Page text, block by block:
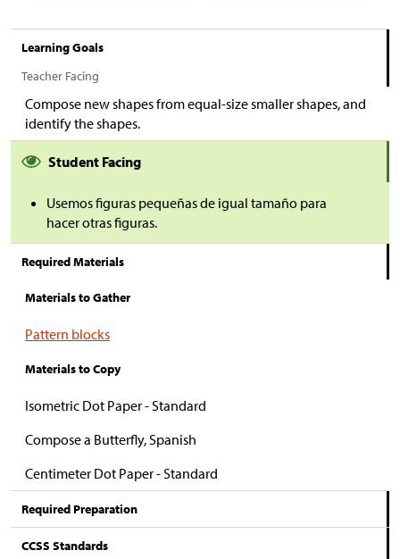
Learning Goals
Teacher Facing
Compose new shapes from equal-size smaller shapes, and
identify the shapes.
Student Facing
Usemos figuras pequeñas de igual tamaño para
hacerotras figuras.
Required Materials
Materials to Gather
Pattern blocks
Materials to Copy
Isometric Dot Paper - Standard
Compose a Butterfly, Spanish
Centimeter Dot Paper - Standard
Required Preparation
CCSS Standards